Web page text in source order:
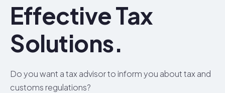
Effective Tax
Solutions.​
Do you want a tax advisor to inform you about tax and
customs regulations?